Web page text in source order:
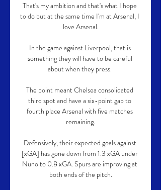
That's my ambition and that's what I hope
to do but at the same time I'm at Arsenal, I
love Arsenal.
In the game against Liverpool, that is
something they will have to be careful
about when they press.
The point meant Chelsea consolidated
third spot and have a six-point gap to
fourth place Arsenal with five matches
remaining.
Defensively, their expected goals against
[xGA] has gone down from 1.3 xGA under
Nuno to 0.8 xGA. Spurs are improving at
both ends of the pitch.